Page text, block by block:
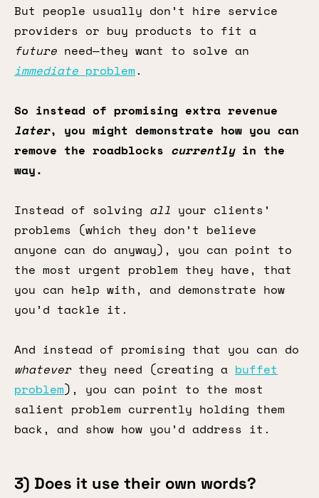
But people usually don’t hire service
providers or buy products to fit a
future need—they want to solve an
immediate problem.
So instead of promising extra revenue
later, you might demonstrate how you can
remove the roadblocks currentlyin the
way.
Instead of solving all your clients’
problems (which they don’t believe
anyone can do anyway), you can point to
the most urgent problem they have, that
you can help with, and demonstrate how
you’d tackle it.
And instead of promising that you can do
whateverthey need (creating a buffet
problem), you can point to the most
salient problem currently holding them
back, and show how you’d address it.
3) Does it use their own words?